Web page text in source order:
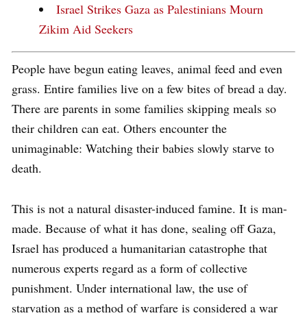
Israel Strikes Gaza as Palestinians Mourn
Zikim Aid Seekers
People have begun eating leaves, animal feed and even
grass. Entire families live on a few bites of bread a day.
There are parents in some families skipping meals so
their children can eat. Others encounter the
unimaginable: Watching their babies slowly starve to
death.
This is not a natural disaster-induced famine. It is man-
made. Because of what it has done, sealing off Gaza,
Israel has produced a humanitarian catastrophe that
numerous experts regard as a form of collective
punishment. Under international law, the use of
starvation as a method of warfare is considered a war